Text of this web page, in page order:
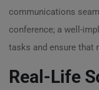
communications
conference; a well-
tasks and ensure that
Real-Life